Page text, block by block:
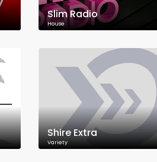
Slim Radio
House
Shire Extra
Variety